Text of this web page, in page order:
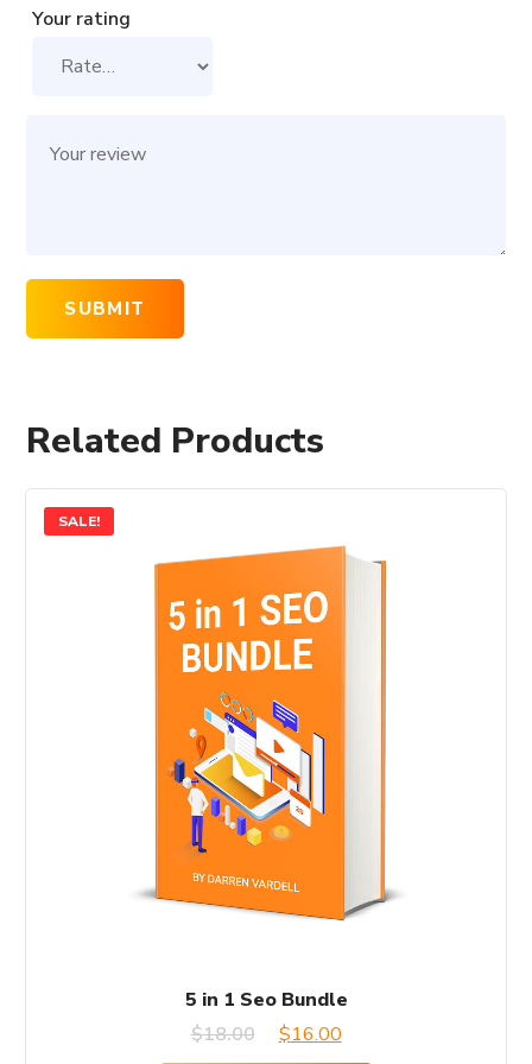
Your rating
Related Products
SALE!
5 in 1 Seo Bundle
$18.00
Original
$16.00Current